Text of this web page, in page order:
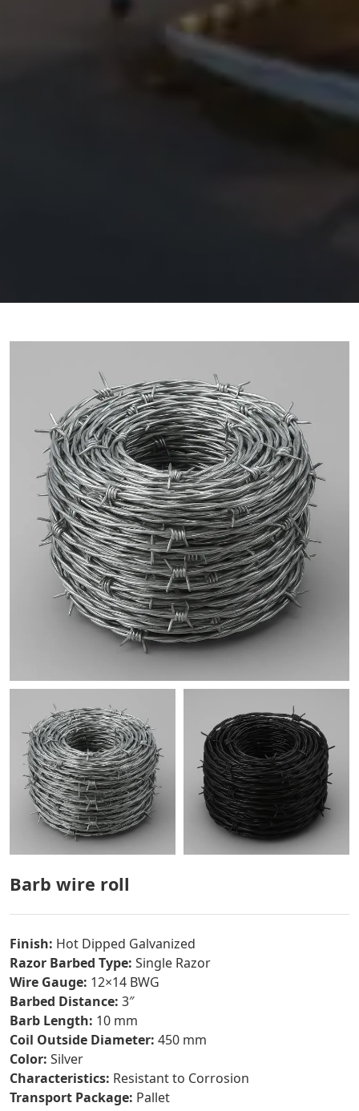
Barb wire roll
Finish: Hot Dipped Galvanized
Razor Barbed Type: Single Razor
Wire Gauge: 12×14 BWG
Barbed Distance: 3″
Barb Length: 10 mm
Coil Outside Diameter: 450 mm
Color: Silver
Characteristics: Resistant to Corrosion
Transport Package: Pallet